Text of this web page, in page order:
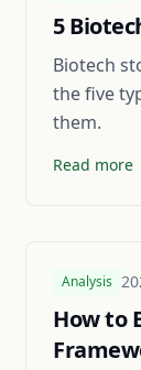
5
Biotech
the five
them.
Read more
Analysis
How to